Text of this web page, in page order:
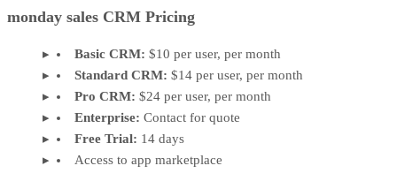
monday sales CRM Pricing
Basic CRM: $10 per user, per month
Standard CRM: $14 per user, per month
Pro CRM: $24 per user, per month
Enterprise: Contact for quote
Free Trial: 14 days
Access to app marketplace